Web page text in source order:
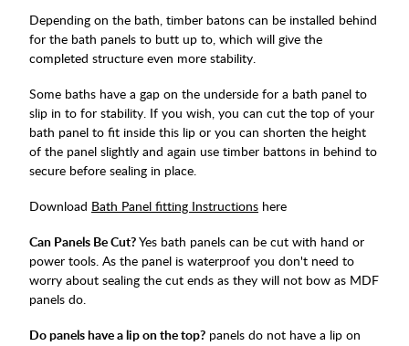
Depending on the bath, timber batons can be installed behind
for the bath panels to butt up to, which will give the
completed structure even more stability.
Some baths have a gap on the underside for a bath panel to
slip in to for stability. If you wish, you can cut the top of your
bath panel to fit inside this lip or you can shorten the height
of the panel slightly and again use timber battons in behind to
secure before sealing in place.
Download Bath Panel fitting Instructions here
Can Panels Be Cut?Yes bath panels can be cut with hand or
power tools. As the panel is waterproof you don't need to
worry about sealing the cut ends as they will not bow as MDF
panels do.
Do panels have a lip on the top? panels do not have a lip on